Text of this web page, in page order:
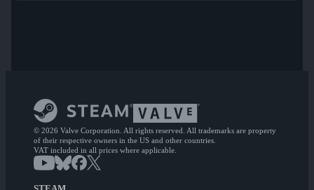
© 2026 Valve Corporation. All rights reserved. All trademarks are property
of their respective owners in the US and other countries.
VAT included in all prices where applicable.